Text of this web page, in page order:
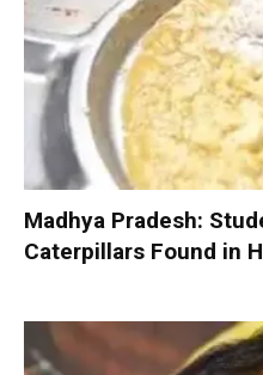
Madhya Pradesh:
Caterpillars Found in